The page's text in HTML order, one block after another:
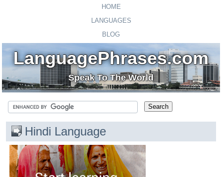
HOME
LANGUAGES
BLOG
LanguagePhrases.com
Speak To The World
Hindi Language